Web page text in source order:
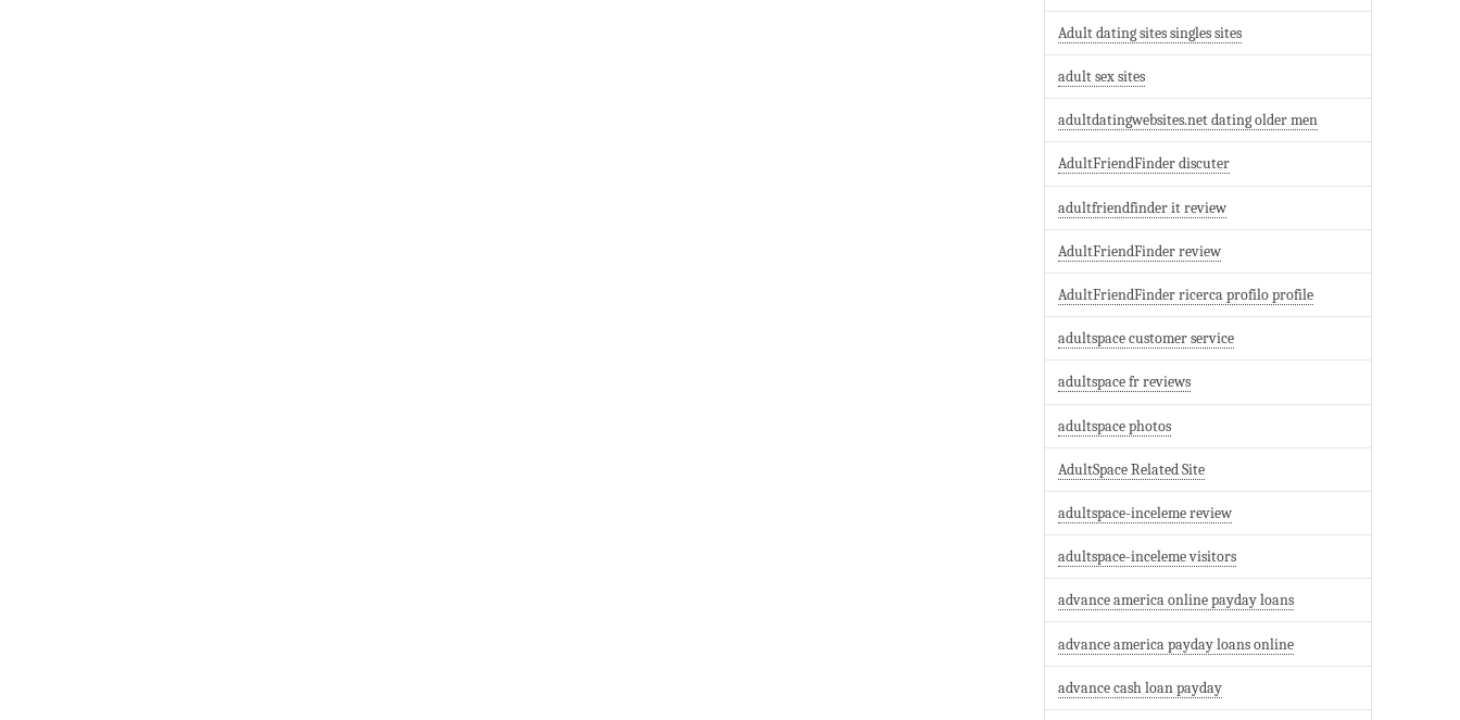
Adult dating sites singles sites
adult sex sites
adultdatingwebsites.net dating older men
AdultFriendFinder discuter
adultfriendfinder it review
AdultFriendFinder review
AdultFriendFinder ricerca profilo profile
adultspace customer service
adultspace fr reviews
adultspace photos
AdultSpace Related Site
adultspace-inceleme review
adultspace-inceleme visitors
advance america online payday loans
advance america payday loans online
advance cash loan payday